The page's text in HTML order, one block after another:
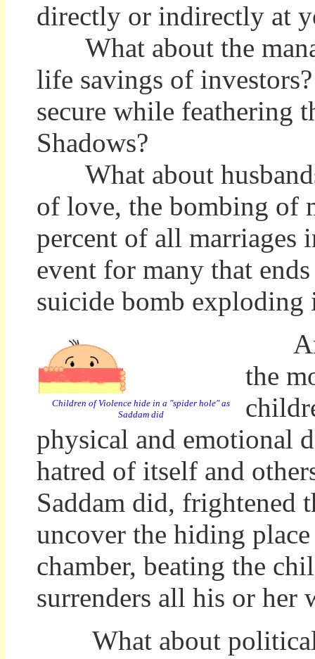
directly or indirectly at
What about the
life savings of
secure while feathering
Shadows?
What about
of love, the bombing of
percent of all marriages
event for many that
suicide bomb exploding
Children of Violence hide in a "spider hole" as
Saddam did
And
the
physical and emotional
hatred of itself and
Saddam did, frightened
uncover the hiding
chamber, beating the
surrenders all his or
What about political